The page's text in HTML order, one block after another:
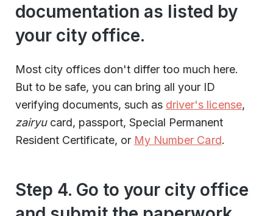
documentation as listed by
your city office.
Most city offices don't differ too much here.
But to be safe, you can bring all your ID
verifying documents, such as driver's license,
zairyucard, passport, Special Permanent
Resident Certificate, or My Number Card.
Step 4. Go to your city office